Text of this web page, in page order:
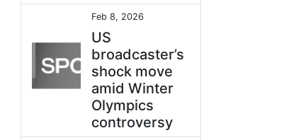
Feb 8, 2026
US
broadcaster’s
shock move
amid Winter
Olympics
controversy